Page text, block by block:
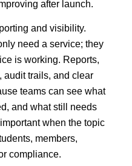
after launch.
and visibility.
need a service; they
is working. Reports,
audit trails, and clear
teams can see what
and what still needs
when the topic
members,
compliance.